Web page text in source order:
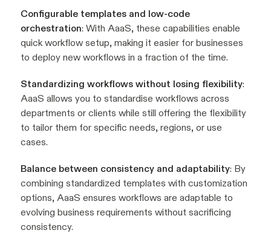
Configurable templates and low-code
orchestration: With AaaS, these capabilities enable
quick workflow setup, making it easier for businesses
to deploy new workflows in a fraction of the time.
Standardizing workflows without losing flexibility:
AaaS allows you to standardise workflows across
departments or clients while still offering the flexibility
to tailor them for specific needs, regions, or use
cases.
Balance between consistency and adaptability: By
combining standardized templates with customization
options, AaaS ensures workflows are adaptable to
evolving business requirements without sacrificing
consistency.